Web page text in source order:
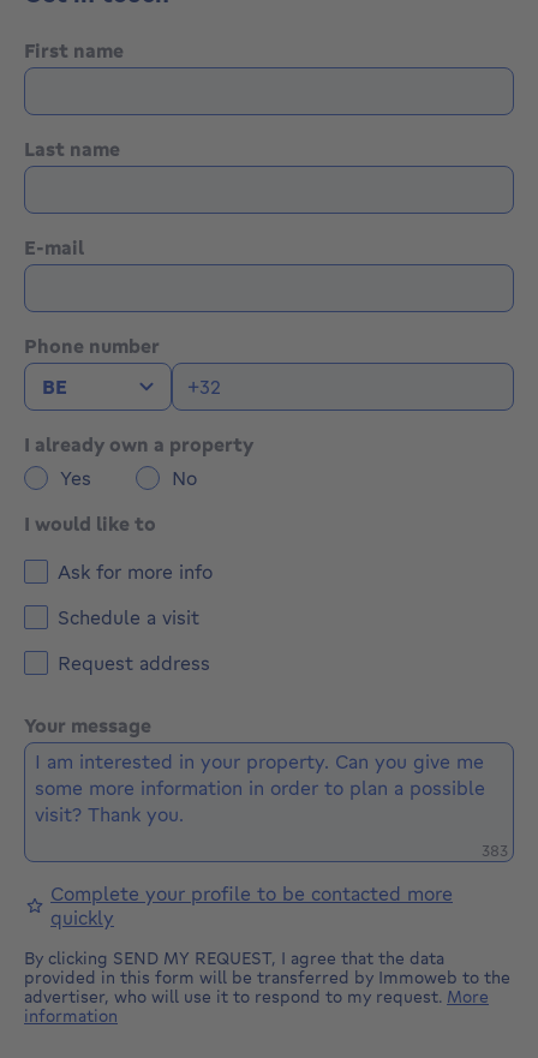
Boiler room, Cellar . : Shower room, Landing: m²,
Dressing room: 7 m²,
First name
Last name
E-mail
Phone number
I already own a property
Yes
No
I would like to
Ask for more info
Schedule a visit
Request address
Your message
383
Complete your profile to be contacted more
quickly
By clicking SEND MY REQUEST, I agree that the data
provided in this form will be transferred by Immoweb to the
advertiser, who will use it to respond to my request. More
information